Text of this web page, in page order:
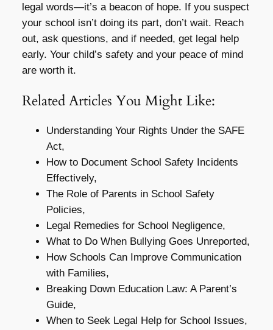
legal words—it’s a beacon of hope. If you suspect
your school isn’t doing its part, don’t wait. Reach
out, ask questions, and if needed, get legal help
early. Your child’s safety and your peace of mind
are worth it.
Related Articles You Might Like:
Understanding Your Rights Under the SAFE
Act,
How to Document School Safety Incidents
Effectively,
The Role of Parents in School Safety
Policies,
Legal Remedies for School Negligence,
What to Do When Bullying Goes Unreported,
How Schools Can Improve Communication
with Families,
Breaking Down Education Law: A Parent’s
Guide,
When to Seek Legal Help for School Issues,